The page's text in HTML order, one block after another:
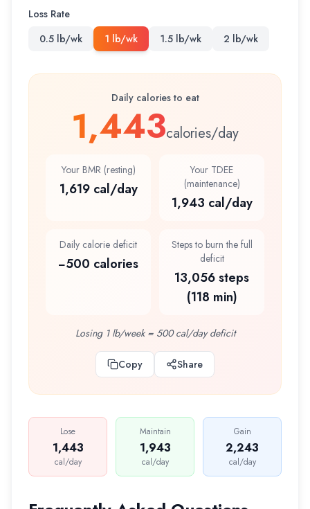
Loss Rate
0.5 lb/wk
1 lb/wk 1.5 lb/wk 2 lb/wk
Daily calories to eat
1,443calories/day
Your BMR (resting)
1,619 cal/day
Your TDEE
(maintenance)
1,943 cal/day
Daily calorie deficit
−500 calories
Steps to burn the full
deficit
13,056 steps
(118 min)
Losing 1 lb/week = 500 cal/day deficit
Copy Share
Lose
1,443
cal/day
Maintain
1,943
cal/day
Gain
2,243
cal/day